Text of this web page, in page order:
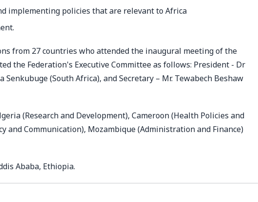
implementing policies that are relevant to Africa
from 27 countries who attended the inaugural meeting of the
the Federation's Executive Committee as follows: President - Dr
(South Africa), and Secretary – Mr. Tewabech Beshaw
(Research and Development), Cameroon (Health Policies and
and Communication), Mozambique (Administration and Finance)
Ababa, Ethiopia.